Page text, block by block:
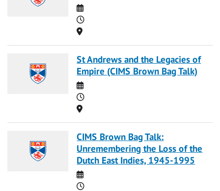
Date
Time
Location
St Andrews and the Legacies of
Empire (CIMS Brown Bag Talk)
Date
Time
Location
CIMS Brown Bag Talk:
Unremembering the Loss of the
Dutch East Indies, 1945-1995
Date
Time